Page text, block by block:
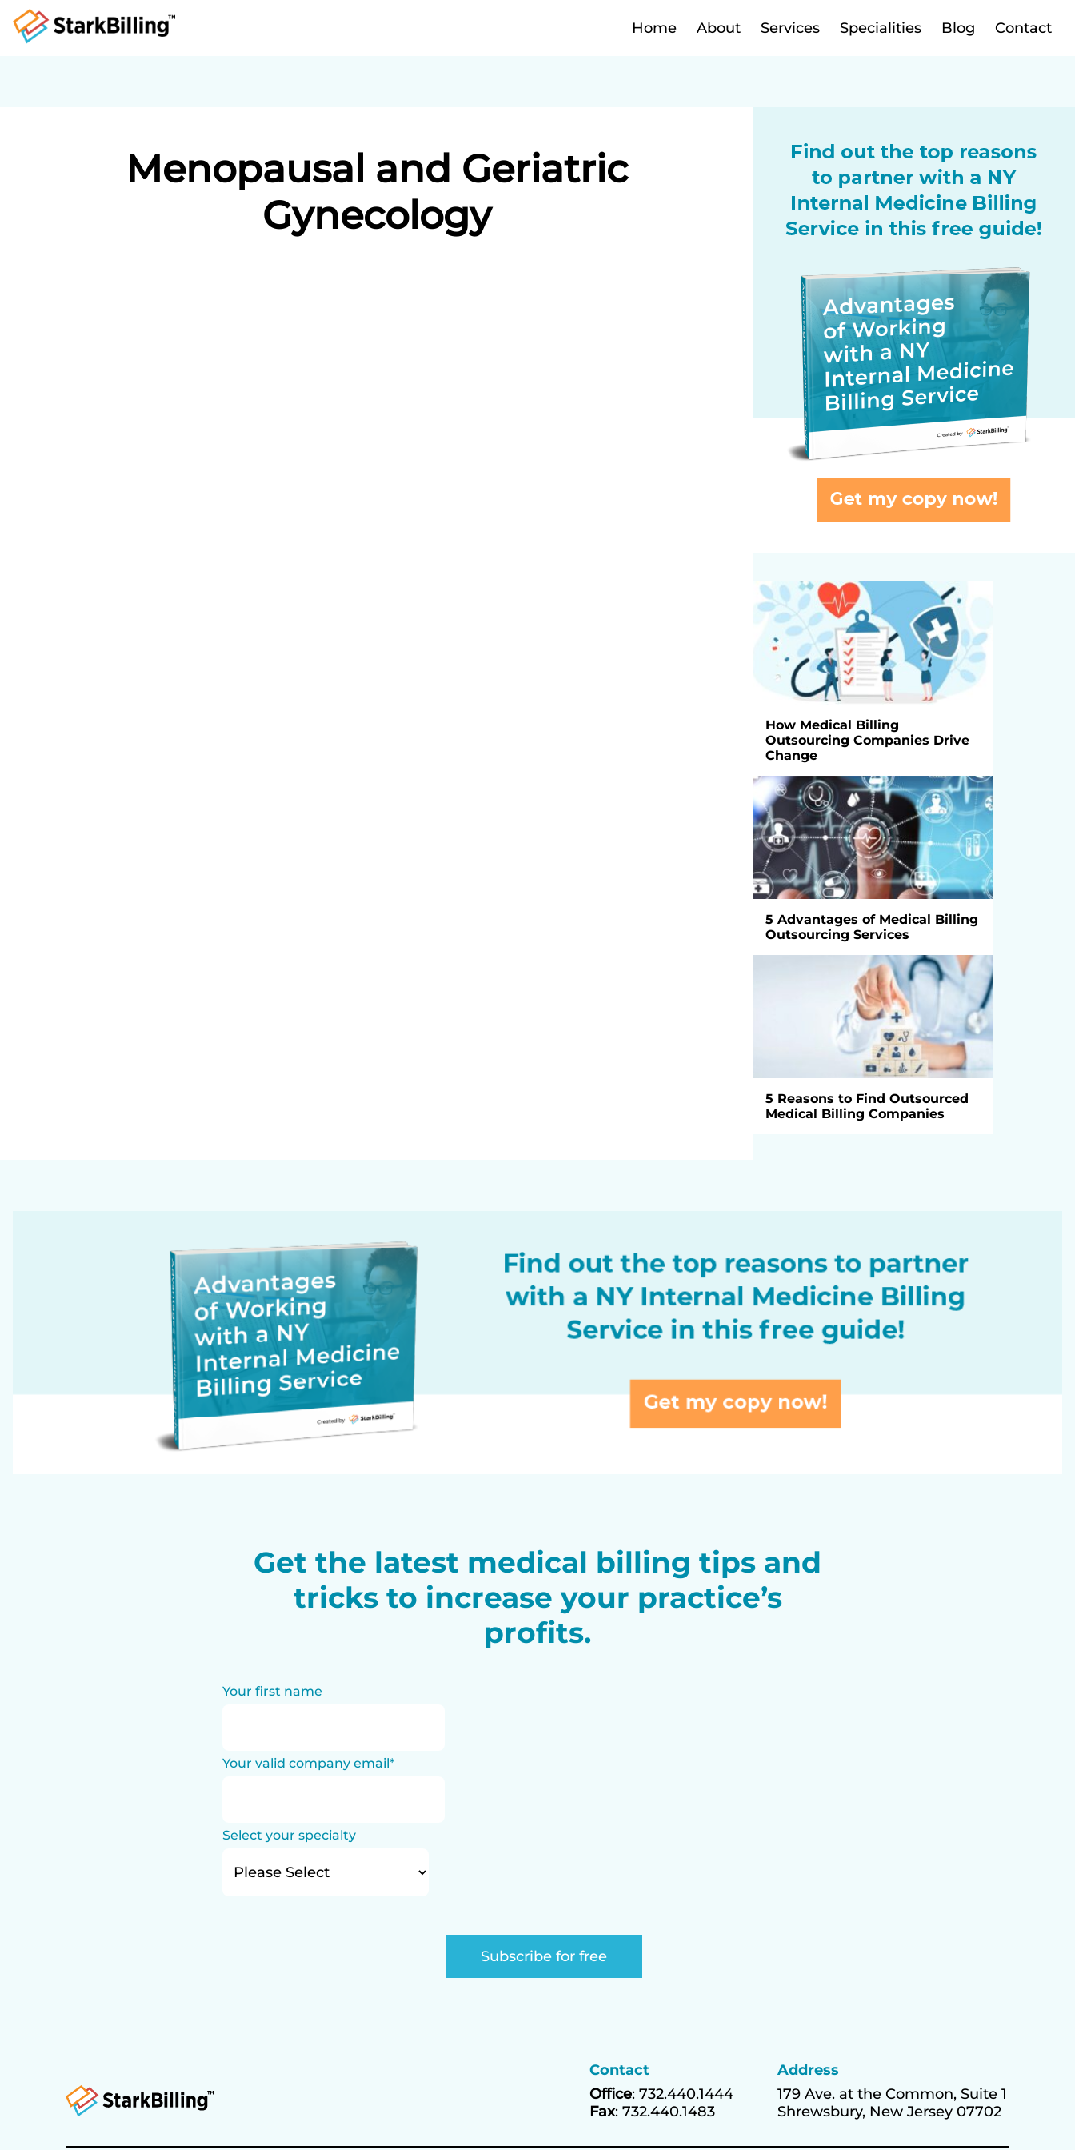
Home About Services Specialities Blog Contact
Menopausal and Geriatric
Gynecology
How Medical Billing
Outsourcing Companies Drive
Change
5 Advantages of Medical Billing
Outsourcing Services
5 Reasons to Find Outsourced
Medical Billing Companies
Get the latest medical billing tips and
tricks to increase your practice’s
profits.
Your first name
Your valid company email*
Select your specialty
Contact
Office: 732.440.1444
Fax: 732.440.1483
Address
179 Ave. at the Common, Suite 1
Shrewsbury, New Jersey 07702